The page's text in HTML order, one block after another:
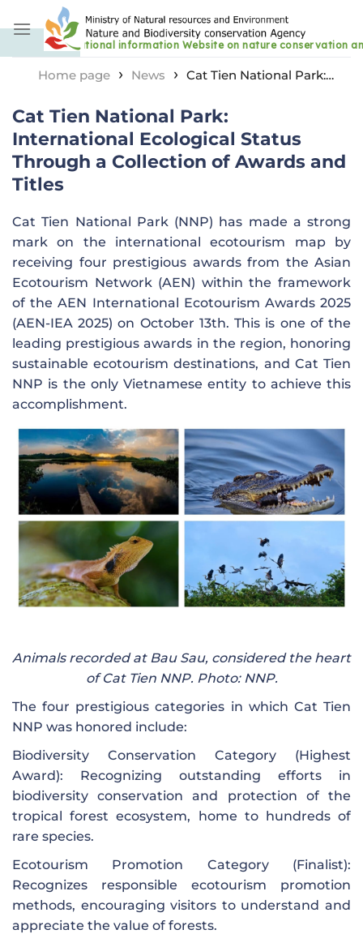
to
content
Home page
› News › Cat Tien National Park:
Awards and Titles
Cat Tien National Park:
International Ecological Status
Through a Collection of Awards and
Titles
Cat Tien National Park (NNP) has made a strong
mark on the international ecotourism map by
receiving four prestigious awards from the Asian
Ecotourism Network (AEN) within the framework
of the AEN International Ecotourism Awards 2025
(AEN-IEA 2025) on October 13th. This is one of the
leading prestigious awards in the region, honoring
sustainable ecotourism destinations, and Cat Tien
NNP is the only Vietnamese entity to achieve this
accomplishment.
Animals recorded at Bau Sau, considered the heart
of Cat Tien NNP. Photo: NNP.
The four prestigious categories in which Cat Tien
NNP was honored include:
Biodiversity Conservation Category (Highest
Award): Recognizing outstanding efforts in
biodiversity conservation and protection of the
tropical forest ecosystem, home to hundreds of
rare species.
Ecotourism Promotion Category (Finalist):
Recognizes responsible ecotourism promotion
methods, encouraging visitors to understand and
appreciate the value of forests.